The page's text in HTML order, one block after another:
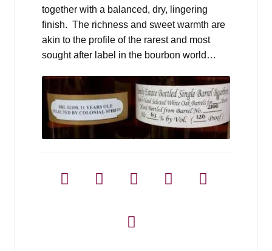
together with a balanced, dry, lingering
finish. The richness and sweet warmth are
akin to the profile of the rarest and most
sought after label in the bourbon world…